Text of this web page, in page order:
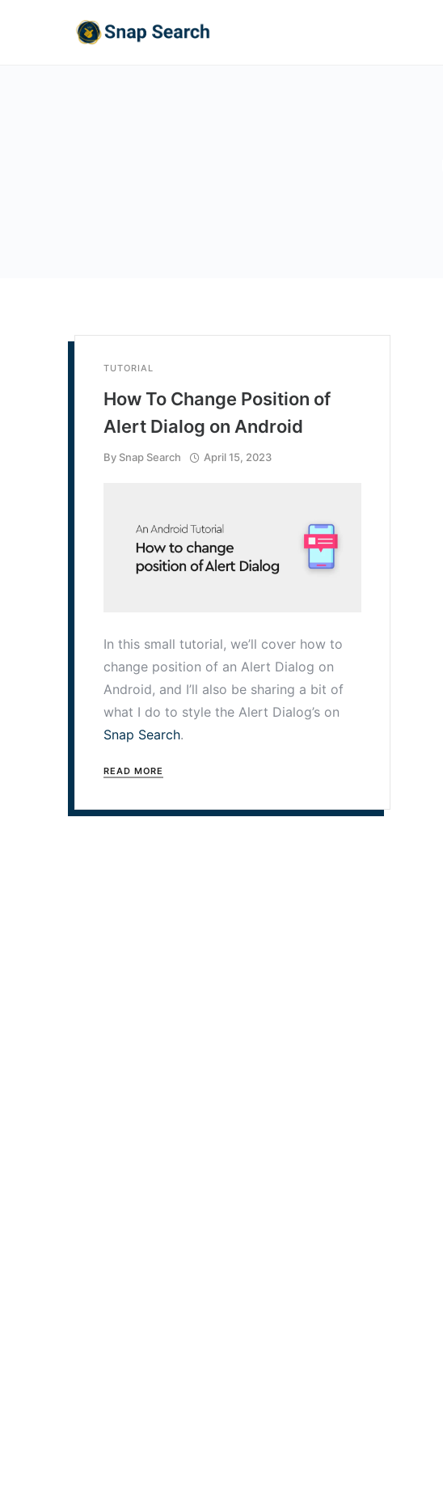
TUTORIAL
How To Change Position of
Alert Dialog on Android
By Snap Search April 15, 2023
In this small tutorial, we’ll cover how to
change position of an Alert Dialog on
Android, and I’ll also be sharing a bit of
what I do to style the Alert Dialog’s on
Snap Search.
READ MORE